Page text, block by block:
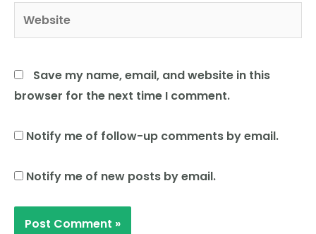
Website
Save my name, email, and website in this
browser for the next time I comment.
Notify me of follow-up comments by email.
Notify me of new posts by email.